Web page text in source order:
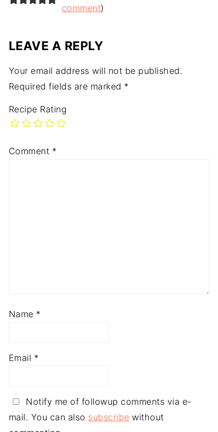
comment)
LEAVE A REPLY
Your email address will not be published.
Required fields are marked *
Recipe Rating
Comment *
Name *
Email *
Notify me of followup comments via e-
mail. You can also subscribe without